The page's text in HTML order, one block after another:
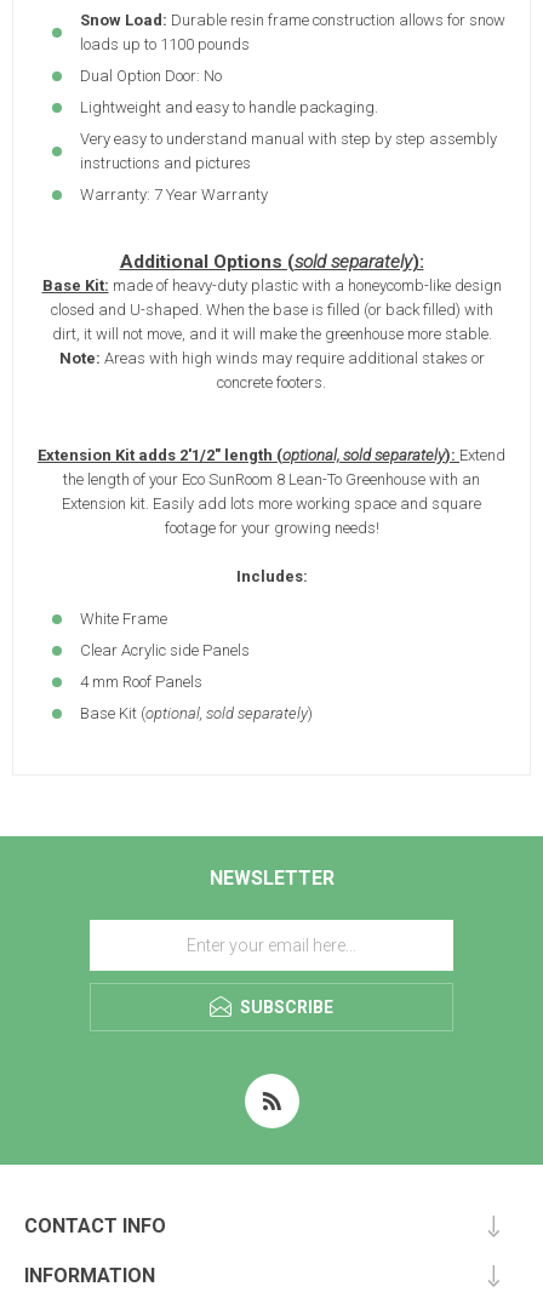
Snow Load: Durable resin frame construction allows for snow
loads up to 1100 pounds
Dual Option Door: No
Lightweight and easy to handle packaging.
Very easy to understand manual with step by step assembly
instructions and pictures
Warranty: 7 Year Warranty
Additional Options (sold separately):
Base Kit: made of heavy-duty plastic with a honeycomb-like design
closed and U-shaped. When the base is filled (or back filled) with
dirt, it will not move, and it will make the greenhouse more stable.
Note: Areas with high winds may require additional stakes or
concrete footers.
Extension Kit adds 2'1/2" length (optional, sold separately): Extend
the length of your Eco SunRoom 8 Lean-To Greenhouse with an
Extension kit. Easily add lots more working space and square
footage for your growing needs!
Includes:
White Frame
Clear Acrylic side Panels
4 mm Roof Panels
Base Kit (optional, sold separately)
NEWSLETTER
SUBSCRIBE
CONTACT INFO
INFORMATION